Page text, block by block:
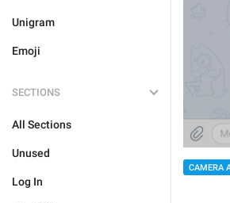
Unigram
Emoji
SECTIONS
All Sections
Unused
Log In
CAMERA